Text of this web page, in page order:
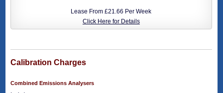
Lease From £21.66 Per Week
Click Here for Details
Calibration Charges
Combined Emissions Analysers